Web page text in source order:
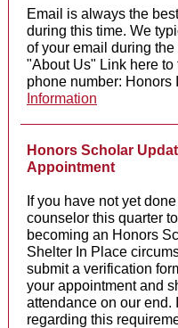
Email is always the
during this time. We
of your email during
"About Us" Link here to
phone number: Honors
Information
Honors Scholar
Appointment
If you have not yet
counselor this quarter
becoming an Honors
Shelter In Place
submit a verification
your appointment and
attendance on our end.
regarding this